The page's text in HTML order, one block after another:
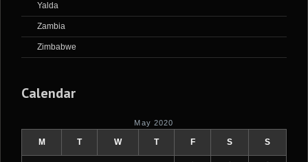
Yalda
Zambia
Zimbabwe
Calendar
May 2020
M T W T F S S